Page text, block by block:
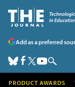
Add as a preferred
PRODUCT AWARDS